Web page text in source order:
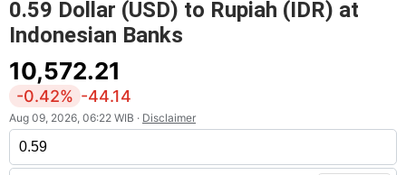
Currency
List
Bank
List
Populer
Currencies
0.59 Dollar (USD) to Rupiah (IDR) at
Indonesian Banks
10,572.21
-0.42% -44.14
Aug 09, 2026, 06:22 WIB · Disclaimer